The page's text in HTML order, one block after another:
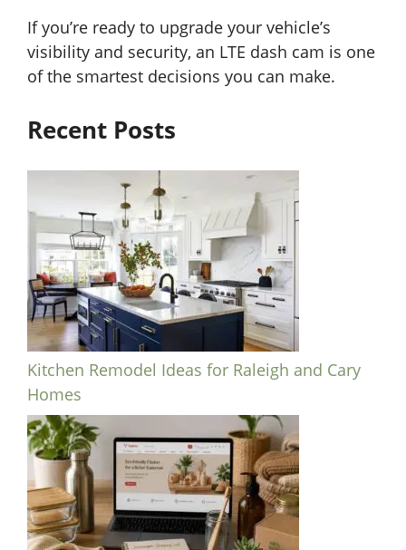
If you’re ready to upgrade your vehicle’s
visibility and security, an LTE dash cam is one
of the smartest decisions you can make.
Recent Posts
Kitchen Remodel Ideas for Raleigh and Cary
Homes